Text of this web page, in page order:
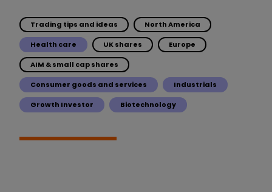
Trading tips and ideas North America
Health care UK shares Europe
AIM & small cap shares
Consumer goods and services Industrials
Growth Investor Biotechnology